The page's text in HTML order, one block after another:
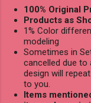
100% Original
Products as
1% Color
modeling
Sometimes in
cancelled due to
design will
to you.
Items